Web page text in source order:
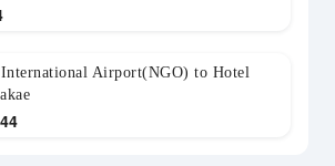
Airport(NGO) to Hotel